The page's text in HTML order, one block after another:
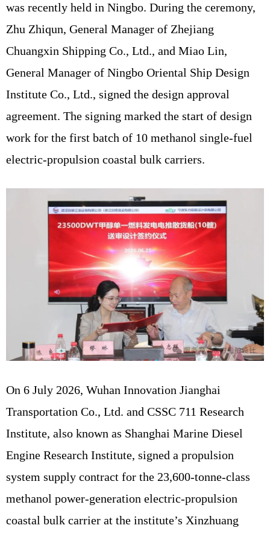
was recently held in Ningbo. During the ceremony,
Zhu Zhiqun, General Manager of Zhejiang
Chuangxin Shipping Co., Ltd., and Miao Lin,
General Manager of Ningbo Oriental Ship Design
Institute Co., Ltd., signed the design approval
agreement. The signing marked the start of design
work for the first batch of 10 methanol single-fuel
electric-propulsion coastal bulk carriers.
On 6 July 2026, Wuhan Innovation Jianghai
Transportation Co., Ltd. and CSSC 711 Research
Institute, also known as Shanghai Marine Diesel
Engine Research Institute, signed a propulsion
system supply contract for the 23,600-tonne-class
methanol power-generation electric-propulsion
coastal bulk carrier at the institute’s Xinzhuang